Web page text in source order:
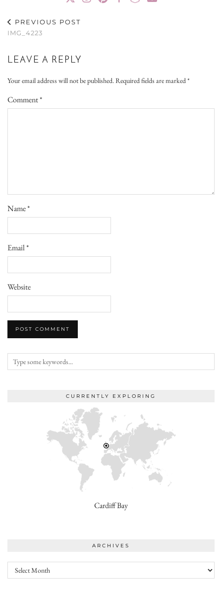
PREVIOUS POST
IMG_4223
LEAVE A REPLY
Your email address will not be published.Required fields are marked*
Comment*
Name*
Email*
Website
CURRENTLY EXPLORING
Cardiff Bay
ARCHIVES
Archives